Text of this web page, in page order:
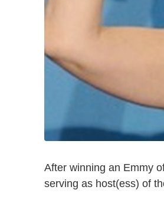
After winning an Emmy
serving as host(ess) of